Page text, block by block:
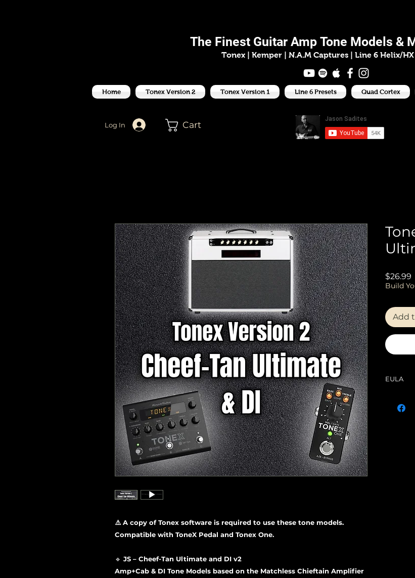
The Finest Guitar Amp Tone Models &
Tonex | Kemper N.A.M Captures | Line 6 Helix/
Home Tonex Version 2 Tonex Version 1 Line 6 Presets Quad Cortex
Log In Cart
⚠️ A copy of Tonex software is required to use these tone models.
Compatible with ToneX Pedal and Tonex One.
🔹 JS – Cheef-Tan Ultimate and DI v2
Amp+Cab & DI Tone Models based on the Matchless Chieftain Amplifier
$26.99
Build
Add
EULA